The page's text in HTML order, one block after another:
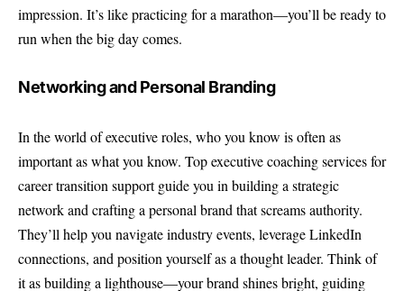
impression. It’s like practicing for a marathon—you’ll be ready to
run when the big day comes.
Networking and Personal Branding
In the world of executive roles, who you know is often as
important as what you know. Top executive coaching services for
career transition support guide you in building a strategic
network and crafting a personal brand that screams authority.
They’ll help you navigate industry events, leverage LinkedIn
connections, and position yourself as a thought leader. Think of
it as building a lighthouse—your brand shines bright, guiding